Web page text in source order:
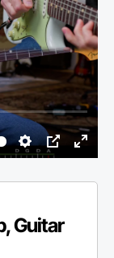
Guitar